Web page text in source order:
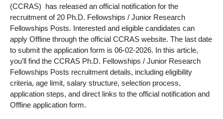
(CCRAS) has released an official notification for the
recruitment of 20 Ph.D. Fellowships / Junior Research
Fellowships Posts. Interested and eligible candidates can
apply Offline through the official CCRAS website. The last date
to submit the application form is 06-02-2026. In this article,
you’ll find the CCRAS Ph.D. Fellowships / Junior Research
Fellowships Posts recruitment details, including eligibility
criteria, age limit, salary structure, selection process,
application steps, and direct links to the official notification and
Offline application form.